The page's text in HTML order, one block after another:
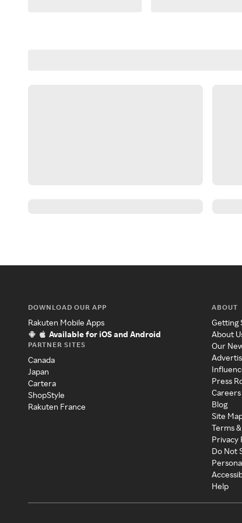
DOWNLOAD OUR APP
Rakuten Mobile Apps
Available for iOS and Android
PARTNER SITES
Canada
Japan
Cartera
ShopStyle
Rakuten France
ABOUT
Getting
About
Our
Press
Careers
Blog
Site
Terms
Privacy
Do Not
Help